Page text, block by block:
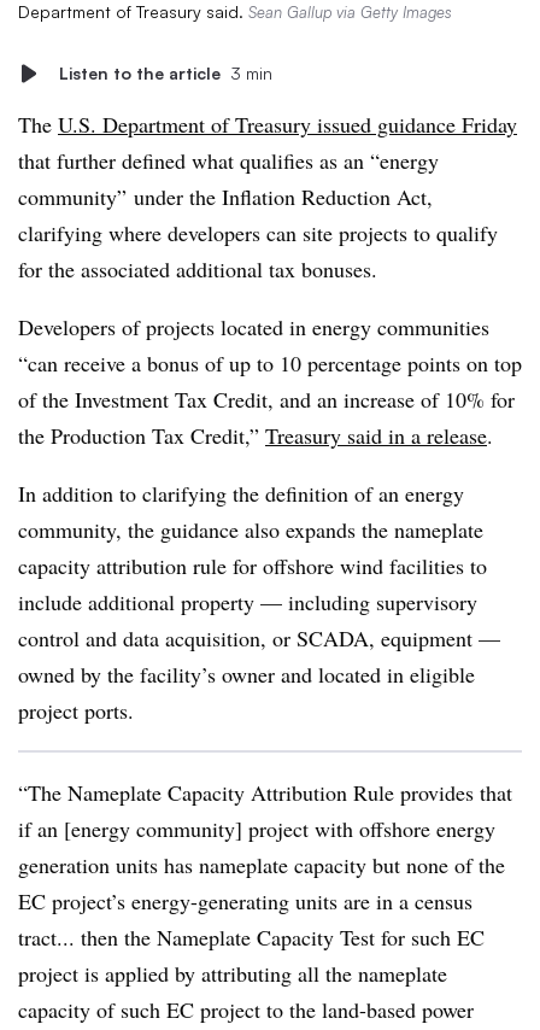
Department of Treasury said. Sean Gallup via Getty Images
Listen to the article 3 min
The U.S. Department of Treasury issued guidance Friday
that further defined what qualifies as an “energy
community” under the Inflation Reduction Act,
clarifying where developers can site projects to qualify
for the associated additional tax bonuses.
Developers of projects located in energy communities
“can receive a bonus of up to 10 percentage points on top
of the Investment Tax Credit, and an increase of 10% for
the Production Tax Credit,” Treasury said in a release.
In addition to clarifying the definition of an energy
community, the guidance also expands the nameplate
capacity attribution rule for offshore wind facilities to
include additional property — including supervisory
control and data acquisition, or SCADA, equipment —
owned by the facility’s owner and located in eligible
project ports.
“The Nameplate Capacity Attribution Rule provides that
if an [energy community] project with offshore energy
generation units has nameplate capacity but none of the
EC project’s energy-generating units are in a census
tract... then the Nameplate Capacity Test for such EC
project is applied by attributing all the nameplate
capacity of such EC project to the land-based power